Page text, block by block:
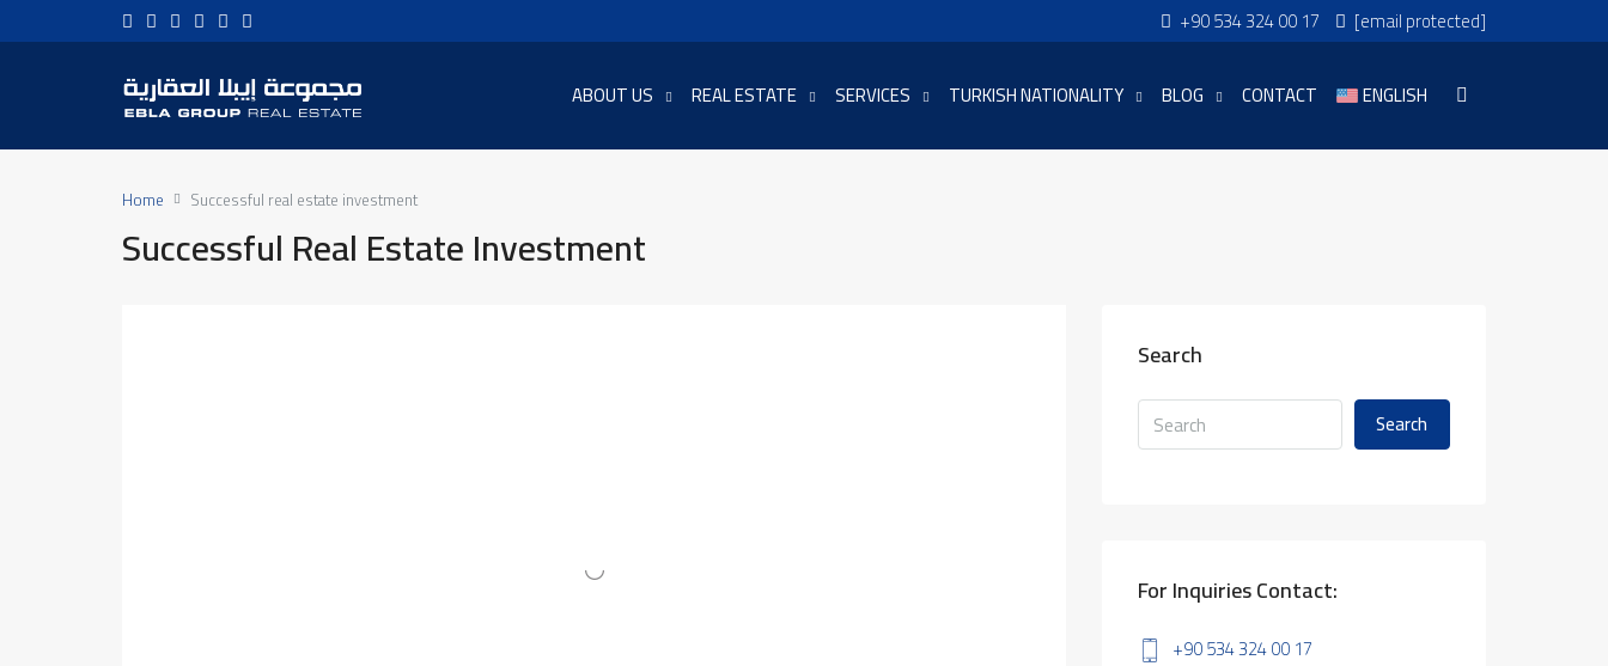
+90 534 324 00 17 [email protected]
ABOUT US REAL ESTATE SERVICES TURKISH NATIONALITY BLOG CONTACT ENGLISH
Home Successful real estate investment
Successful Real Estate Investment
Search
Search
For Inquiries Contact:
+90 534 324 00 17